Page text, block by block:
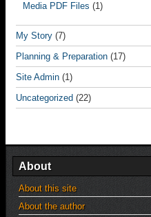
Media PDF Files (1)
My Story (7)
Planning & Preparation (17)
Site Admin (1)
Uncategorized (22)
About
About this site
About the author